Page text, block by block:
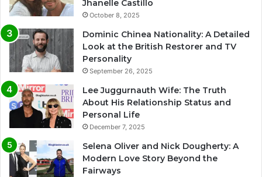
Jhanelle Castillo
October 8, 2025
Dominic Chinea Nationality: A Detailed
Look at the British Restorer and TV
Personality
September 26, 2025
Lee Juggurnauth Wife: The Truth
About His Relationship Status and
Personal Life
December 7, 2025
Selena Oliver and Nick Dougherty: A
Modern Love Story Beyond the
Fairways